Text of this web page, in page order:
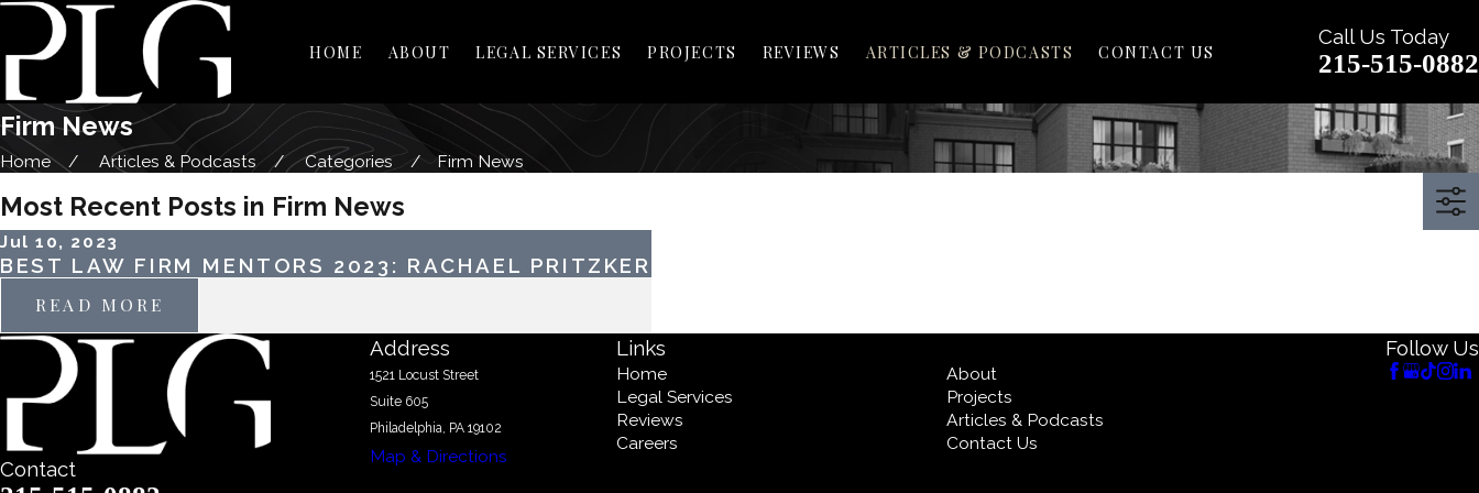
HOME ABOUT LEGAL SERVICES PROJECTS REVIEWS ARTICLES & PODCASTS CONTACT US
Call Us Today
215-515-0882
Firm News
Home Articles & Podcasts Categories Firm News
Most Recent Posts in Firm News
Jul 10, 2023
BEST LAW FIRM MENTORS 2023: RACHAEL PRITZKER
READ MORE
Contact
Address
1521 Locust Street
Suite 605
Philadelphia, PA 19102
Map & Directions
Links
Home
About
Legal Services
Projects
Reviews
Articles & Podcasts
Careers
Contact Us
Follow Us